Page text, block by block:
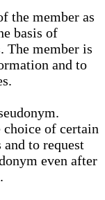
the member as
basis of
The member is
and to
choice of certain
to request
even after